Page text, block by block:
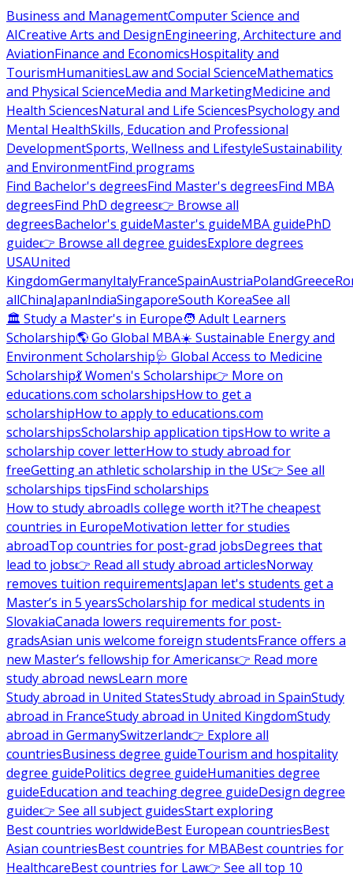
Business and ManagementComputer Science and
AICreative Arts and DesignEngineering, Architecture and
AviationFinance and EconomicsHospitality and
TourismHumanitiesLaw and Social ScienceMathematics
and Physical ScienceMedia and MarketingMedicine and
Health SciencesNatural and Life SciencesPsychology and
Mental HealthSkills, Education and Professional
DevelopmentSports, Wellness and LifestyleSustainability
and EnvironmentFind programs
Find Bachelor's degreesFind Master's degreesFind MBA
degreesFind PhD degrees👉 Browse all
degreesBachelor's guideMaster's guideMBA guidePhD
guide👉 Browse all degree guidesExplore degrees
USAUnited
KingdomGermanyItalyFranceSpainAustriaPolandGreece
allChinaJapanIndiaSingaporeSouth KoreaSee all
🏛 Study a Master's in Europe🧑 Adult Learners
Scholarship🌎 Go Global MBA☀️ Sustainable Energy and
Environment Scholarship🩺 Global Access to Medicine
Scholarship💃 Women's Scholarship👉 More on
educations.com scholarshipsHow to get a
scholarshipHow to apply to educations.com
scholarshipsScholarship application tipsHow to write a
scholarship cover letterHow to study abroad for
freeGetting an athletic scholarship in the US👉 See all
scholarships tipsFind scholarships
How to study abroadIs college worth it?The cheapest
countries in EuropeMotivation letter for studies
abroadTop countries for post-grad jobsDegrees that
lead to jobs👉 Read all study abroad articlesNorway
removes tuition requirementsJapan let's students get a
Master’s in 5 yearsScholarship for medical students in
SlovakiaCanada lowers requirements for post-
gradsAsian unis welcome foreign studentsFrance offers a
new Master’s fellowship for Americans👉 Read more
study abroad newsLearn more
Study abroad in United StatesStudy abroad in SpainStudy
abroad in FranceStudy abroad in United KingdomStudy
abroad in GermanySwitzerland👉 Explore all
countriesBusiness degree guideTourism and hospitality
degree guidePolitics degree guideHumanities degree
guideEducation and teaching degree guideDesign degree
guide👉 See all subject guidesStart exploring
Best countries worldwideBest European countriesBest
Asian countriesBest countries for MBABest countries for
HealthcareBest countries for Law👉 See all top 10